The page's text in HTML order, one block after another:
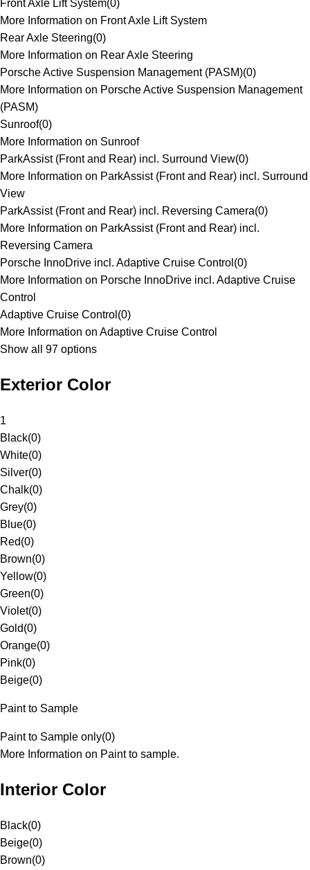
Front Axle Lift System(0)
More Information on Front Axle Lift System
Rear Axle Steering(0)
More Information on Rear Axle Steering
Porsche Active Suspension Management (PASM)(0)
More Information on Porsche Active Suspension Management
(PASM)
Sunroof(0)
More Information on Sunroof
ParkAssist (Front and Rear) incl. Surround View(0)
More Information on ParkAssist (Front and Rear) incl. Surround
View
ParkAssist (Front and Rear) incl. Reversing Camera(0)
More Information on ParkAssist (Front and Rear) incl.
Reversing Camera
Porsche InnoDrive incl. Adaptive Cruise Control (0)
More Information on Porsche InnoDrive incl. Adaptive Cruise
Control
Adaptive Cruise Control (0)
More Information on Adaptive Cruise Control
Show all 97 options
Exterior Color
1
Black(0)
White(0)
Silver(0)
Chalk(0)
Grey(0)
Blue(0)
Red(0)
Brown(0)
Yellow(0)
Green(0)
Violet(0)
Gold(0)
Orange(0)
Pink(0)
Beige(0)
Paint to Sample
Paint to Sample only(0)
More Information on Paint to sample.
Interior Color
Black(0)
Beige(0)
Brown(0)